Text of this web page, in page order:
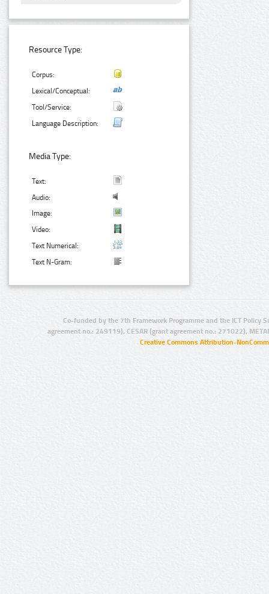
Resource Type:
Corpus:
Lexical/Conceptual:
Tool/Service:
Language Description:
Media Type:
Text:
Audio:
Image:
Video:
Text Numerical:
Text N-Gram:
Co-funded by the 7th Framework Programme and the ICT Policy
agreement no.: 249119), CESAR (grant agreement no.: 271022),
Creative Commons Attribution-